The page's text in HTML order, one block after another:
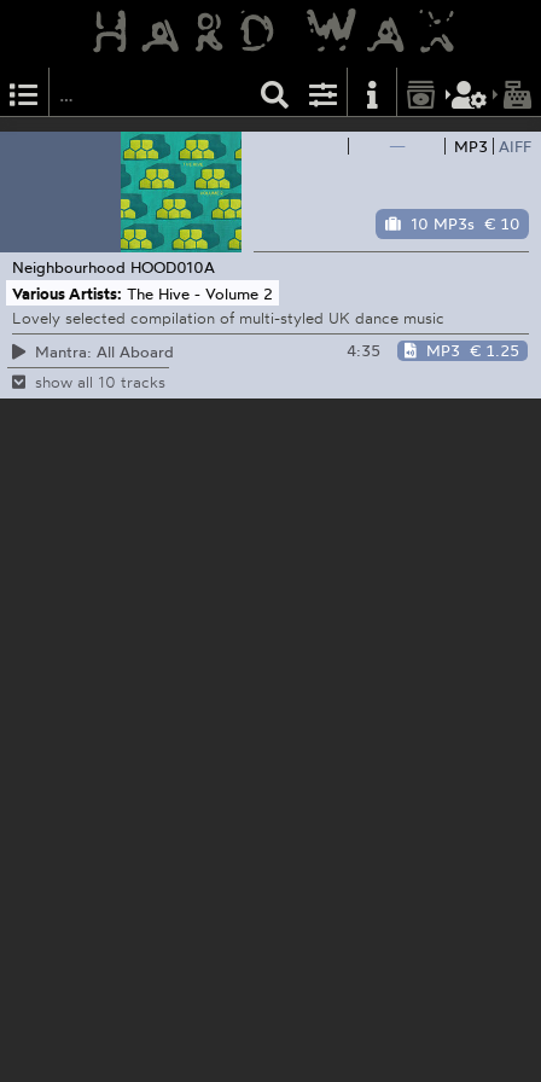
— MP3 AIFF
10 MP3s € 10
Neighbourhood HOOD010A
Various Artists: The Hive - Volume 2
Lovely selected compilation of multi-styled UK dance music
Mantra: All Aboard
4:35 MP3 € 1.25
show all 10 tracks